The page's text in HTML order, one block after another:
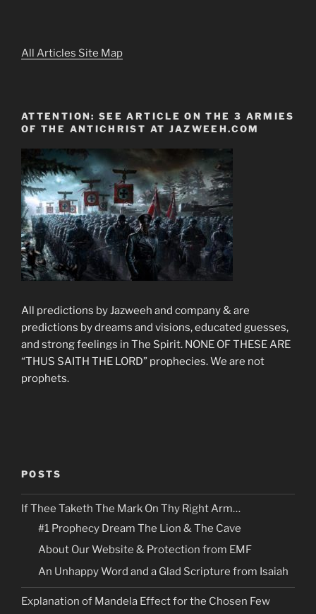
All Articles Site Map
ATTENTION: SEE ARTICLE ON THE 3 ARMIES
OF THE ANTICHRIST AT JAZWEEH.COM
All predictions by Jazweeh and company & are
predictions by dreams and visions, educated guesses,
and strong feelings in The Spirit. NONE OF THESE ARE
“THUS SAITH THE LORD” prophecies. We are not
prophets.
POSTS
If Thee Taketh The Mark On Thy Right Arm…
#1 Prophecy Dream The Lion & The Cave
About Our Website & Protection from EMF
An Unhappy Word and a Glad Scripture from Isaiah
Explanation of Mandela Effect for the Chosen Few